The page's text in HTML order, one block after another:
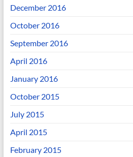
December 2016
October 2016
September 2016
April 2016
January 2016
October 2015
July 2015
April 2015
February 2015